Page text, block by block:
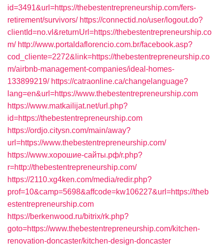
id=3491&url=https://thebestentrepreneurship.com/fers-
retirement/survivors/ https://connectid.no/user/logout.do?
clientId=no.vl&returnUrl=https://thebestentrepreneurship.co
m/ http://www.portaldaflorencio.com.br/facebook.asp?
cod_cliente=2272&link=https://thebestentrepreneurship.co
m/airbnb-management-companies/ideal-homes-
133899219/ https://catraonline.ca/changelanguage?
lang=en&url=https://www.thebestentrepreneurship.com
https://www.matkailijat.net/url.php?
id=https://thebestentrepreneurship.com
https://ordjo.citysn.com/main/away?
url=https://www.thebestentrepreneurship.com/
https://www.хорошие-сайты.рф/r.php?
r=http://thebestentrepreneurship.com/
https://2110.xg4ken.com/media/redir.php?
prof=10&camp=5698&affcode=kw106227&url=https://theb
estentrepreneurship.com
https://berkenwood.ru/bitrix/rk.php?
goto=https://www.thebestentrepreneurship.com/kitchen-
renovation-doncaster/kitchen-design-doncaster